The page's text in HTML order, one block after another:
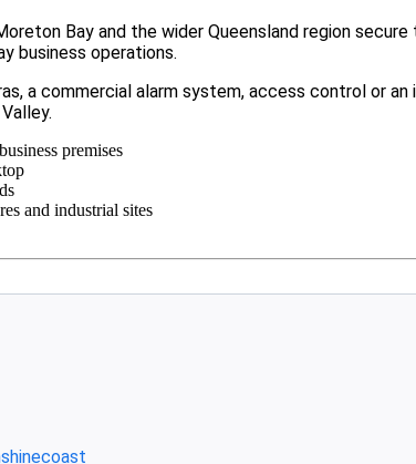
Bay and the wider Queensland region
business operations.
a commercial alarm system, access control or
premises
and industrial sites